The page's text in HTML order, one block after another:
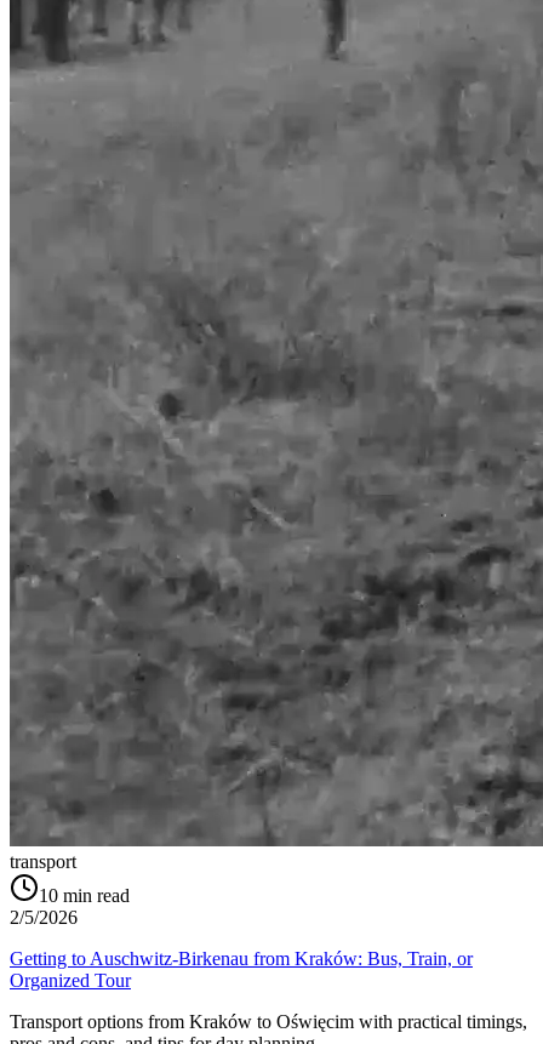
transport
10 min read
2/5/2026
Getting to Auschwitz-Birkenau from Kraków: Bus, Train, or
Organized Tour
Transport options from Kraków to Oświęcim with practical timings,